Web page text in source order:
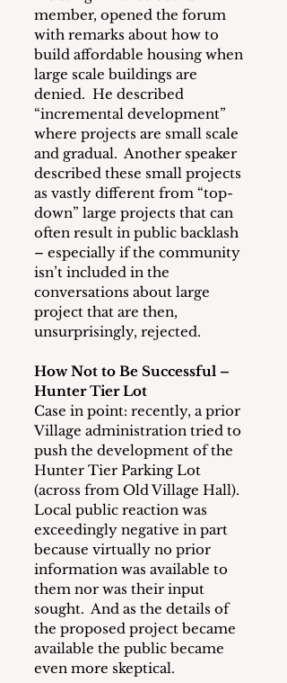
member, opened the forum
with remarks about how to
build affordable housing when
large scale buildings are
denied.  He described
“incremental development”
where projects are small scale
and gradual.  Another speaker
described these small projects
as vastly different from “top-
down” large projects that can
often result in public backlash
– especially if the community
isn’t included in the
conversations about large
project that are then,
unsurprisingly, rejected.
How Not to Be Successful –
Hunter Tier Lot
Case in point: recently, a prior
Village administration tried to
push the development of the
Hunter Tier Parking Lot
(across from Old Village Hall).
Local public reaction was
exceedingly negative in part
because virtually no prior
information was available to
them nor was their input
sought.  And as the details of
the proposed project became
available the public became
even more skeptical.